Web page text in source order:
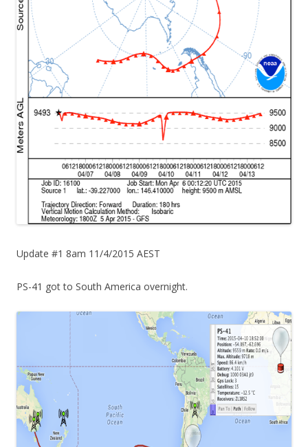
Update #1 8am 11/4/2015 AEST
PS-41 got to South America overnight.